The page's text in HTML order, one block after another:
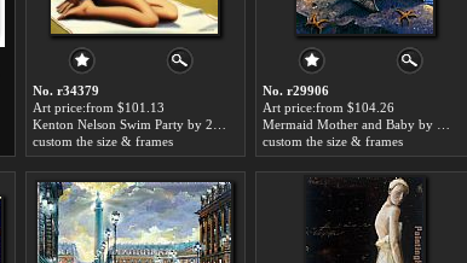
No. r34379
Art price:from $101.13
custom the size & frames
No. r29906
Art price:from $104.26
custom the size & frames